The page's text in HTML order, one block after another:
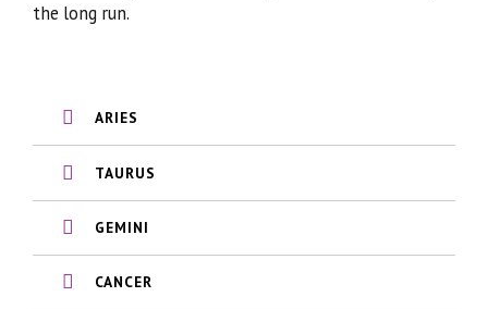
the long run.
ARIES
TAURUS
GEMINI
CANCER